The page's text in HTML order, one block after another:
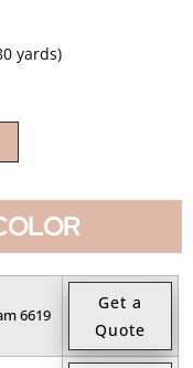
yards)
6619
Get a
Quote